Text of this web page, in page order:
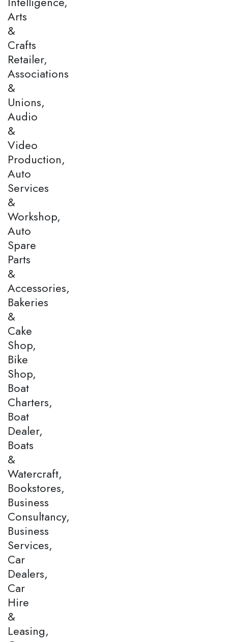
Arts
&
Crafts
Retailer,
Associations
&
Unions,
Audio
&
Video
Production,
Auto
Services
&
Workshop,
Auto
Spare
Parts
&
Accessories,
Bakeries
&
Cake
Shop,
Bike
Shop,
Boat
Charters,
Boat
Dealer,
Boats
&
Watercraft,
Bookstores,
Business
Consultancy,
Business
Services,
Car
Dealers,
Car
Hire
&
Leasing,